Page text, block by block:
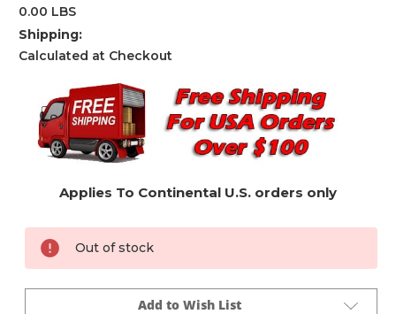
0.00 LBS
Shipping:
Calculated at Checkout
Applies To Continental U.S. orders only
Current
Stock:
Out of stock
Add to Wish List